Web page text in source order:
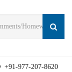
+91-977-207-8620